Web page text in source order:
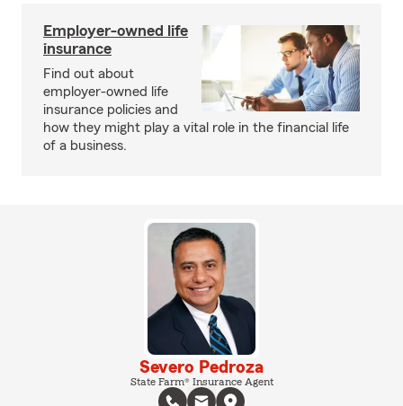
Employer-owned life
insurance
Find out about
employer-owned life
insurance policies and
how they might play a vital role in the financial life
of a business.
Severo Pedroza
State Farm® Insurance Agent